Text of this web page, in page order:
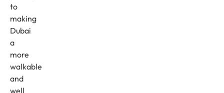
to
making
Dubai
a
more
walkable
and
well